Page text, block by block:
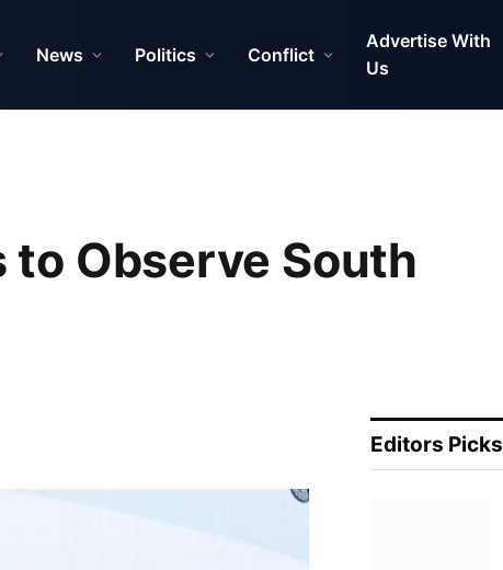
News Politics Conflict
Advertise With
Us
to Observe South
Editors Picks